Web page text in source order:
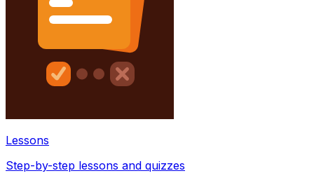
Lessons
Step-by-step lessons and quizzes